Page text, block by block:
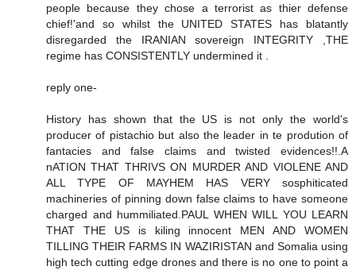
people because they chose a terrorist as thier defense
chief!'and so whilst the UNITED STATES has blatantly
disregarded the IRANIAN sovereign INTEGRITY ,THE
regime has CONSISTENTLY undermined it .
reply one-
History has shown that the US is not only the world's
producer of pistachio but also the leader in te prodution of
fantacies and false claims and twisted evidences!!.A
nATION THAT THRIVS ON MURDER AND VIOLENE AND
ALL TYPE OF MAYHEM HAS VERY sosphiticated
machineries of pinning down false claims to have someone
charged and hummiliated.PAUL WHEN WILL YOU LEARN
THAT THE US is kiling innocent MEN AND WOMEN
TILLING THEIR FARMS IN WAZIRISTAN and Somalia using
high tech cutting edge drones and there is no one to point a